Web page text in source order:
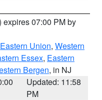
expires 07:00 PM by
Eastern Union, Western
Essex, Eastern
Bergen, in NJ
Updated: 11:58
PM